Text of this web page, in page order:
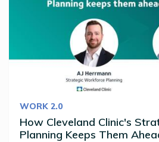
WORK 2.0
How Cleveland Clinic's
Planning Keeps Them